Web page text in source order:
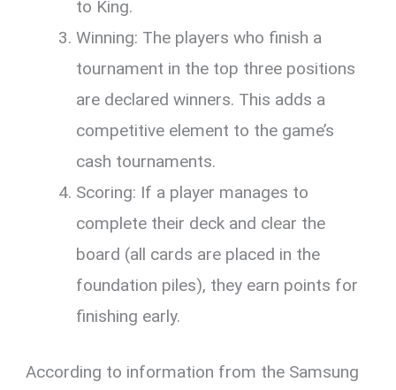
to King.
Winning: The players who finish a
tournament in the top three positions
are declared winners. This adds a
competitive element to the game’s
cash tournaments.
Scoring: If a player manages to
complete their deck and clear the
board (all cards are placed in the
foundation piles), they earn points for
finishing early.
According to information from the Samsung